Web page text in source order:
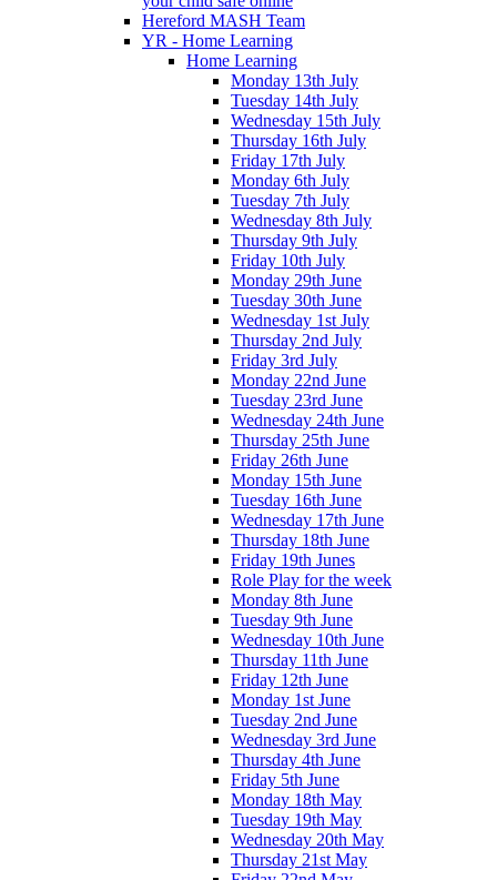
Hereford MASH Team
YR - Home Learning
Home Learning
Monday 13th July
Tuesday 14th July
Wednesday 15th July
Thursday 16th July
Friday 17th July
Monday 6th July
Tuesday 7th July
Wednesday 8th July
Thursday 9th July
Friday 10th July
Monday 29th June
Tuesday 30th June
Wednesday 1st July
Thursday 2nd July
Friday 3rd July
Monday 22nd June
Tuesday 23rd June
Wednesday 24th June
Thursday 25th June
Friday 26th June
Monday 15th June
Tuesday 16th June
Wednesday 17th June
Thursday 18th June
Friday 19th Junes
Role Play for the week
Monday 8th June
Tuesday 9th June
Wednesday 10th June
Thursday 11th June
Friday 12th June
Monday 1st June
Tuesday 2nd June
Wednesday 3rd June
Thursday 4th June
Friday 5th June
Monday 18th May
Tuesday 19th May
Wednesday 20th May
Thursday 21st May